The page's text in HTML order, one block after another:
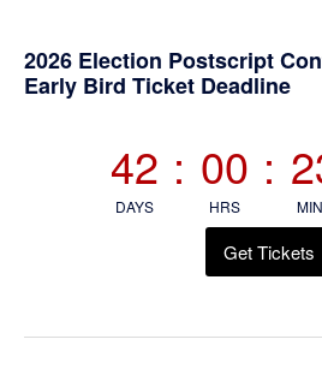
Primary
2026 Election Postscript
Early Bird Ticket Deadline
42
DAYS
: 00
HRS
:
Get Tickets